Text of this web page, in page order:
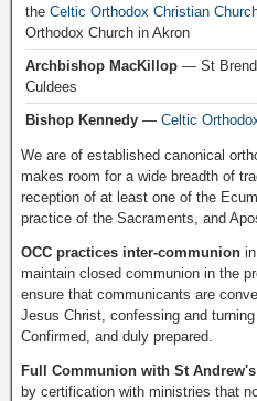
the Celtic Orthodox Christian
Orthodox Church in Akron
Archbishop MacKillop — St
Culdees
Bishop Kennedy — Celtic
We are of established canonical
makes room for a wide breadth of
reception of at least one of the
practice of the Sacraments, and
OCC practices inter-communion
maintain closed communion in the
ensure that communicants are
Jesus Christ, confessing and turning
Confirmed, and duly prepared.
Full Communion with St Andrew's
by certification with ministries that